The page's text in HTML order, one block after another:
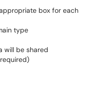
box for each
type
will be shared